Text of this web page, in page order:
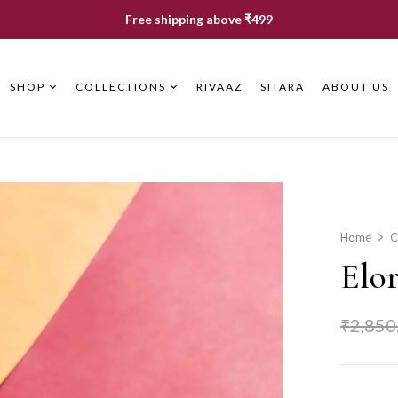
Free shipping above ₹499
SHOP COLLECTIONS RIVAAZ SITARA ABOUT US
Home
₹